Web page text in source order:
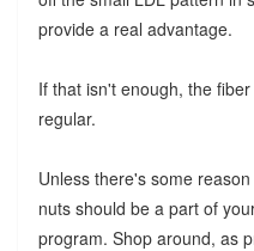
provide a real advantage.
If that isn't enough, the
regular.
Unless there's some
nuts should be a part of
program. Shop around, as